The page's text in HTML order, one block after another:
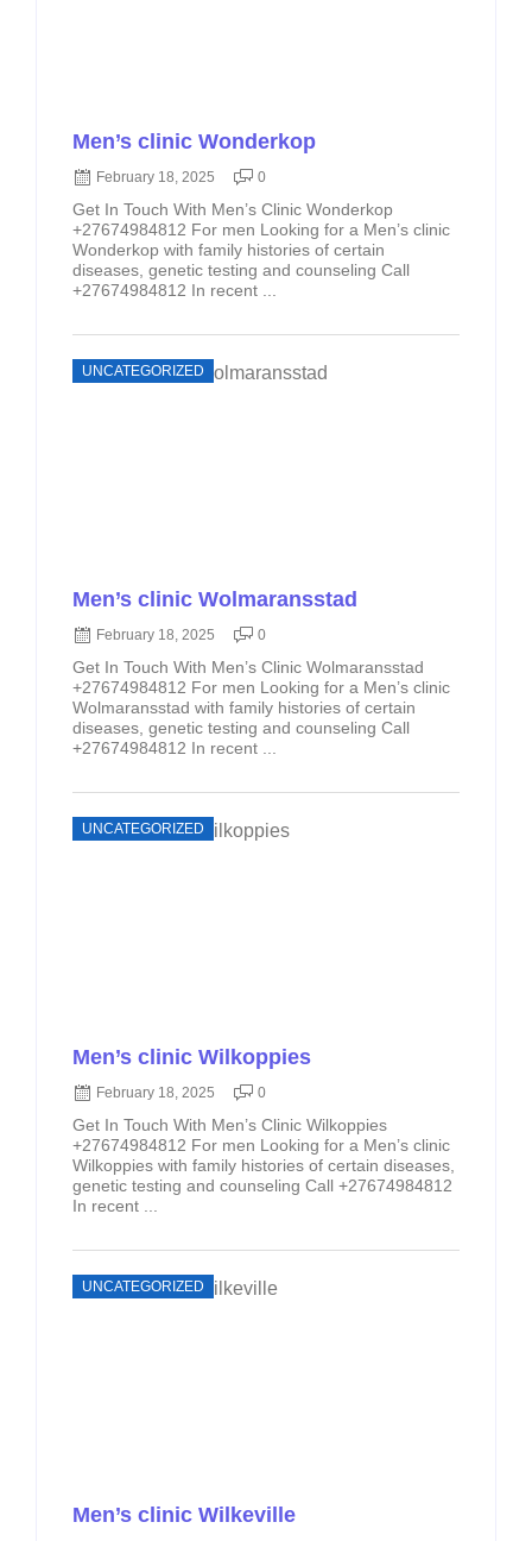
Men’s clinic Wonderkop
February 18, 2025 0
Get In Touch With Men’s Clinic Wonderkop
+27674984812 For men Looking for a Men’s clinic
Wonderkop with family histories of certain
diseases, genetic testing and counseling Call
+27674984812 In recent ...
UNCATEGORIZED
Men’s clinic Wolmaransstad
February 18, 2025 0
Get In Touch With Men’s Clinic Wolmaransstad
+27674984812 For men Looking for a Men’s clinic
Wolmaransstad with family histories of certain
diseases, genetic testing and counseling Call
+27674984812 In recent ...
UNCATEGORIZED
Men’s clinic Wilkoppies
February 18, 2025 0
Get In Touch With Men’s Clinic Wilkoppies
+27674984812 For men Looking for a Men’s clinic
Wilkoppies with family histories of certain diseases,
genetic testing and counseling Call +27674984812
In recent ...
UNCATEGORIZED
Men’s clinic Wilkeville